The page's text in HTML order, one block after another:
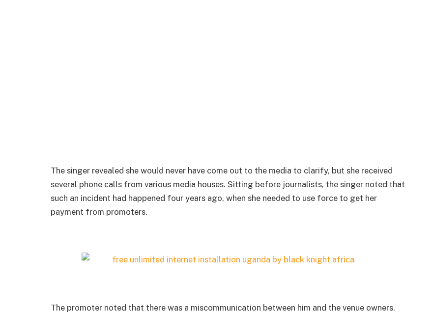
The singer revealed she would never have come out to the media to clarify, but she received
several phone calls from various media houses. Sitting before journalists, the singer noted that
such an incident had happened four years ago, when she needed to use force to get her
payment from promoters.
The promoter noted that there was a miscommunication between him and the venue owners.